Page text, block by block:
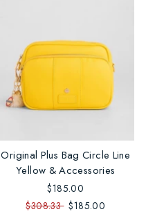
Original Plus Bag Circle Line
Yellow & Accessories
$185.00
$308.33 $185.00